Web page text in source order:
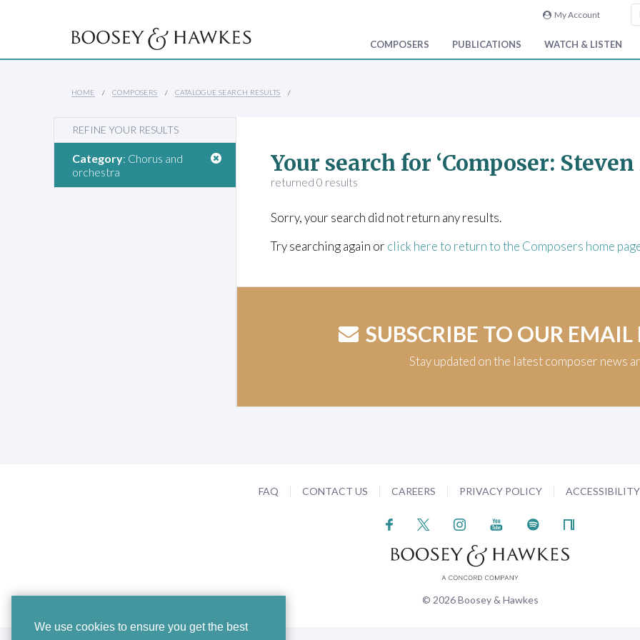
We use cookies to ensure you get the best
My Account
COMPOSERS PUBLICATIONS WATCH & LISTEN
HOME COMPOSERS CATALOGUE SEARCH RESULTS
REFINE YOUR RESULTS
Category: Chorus and
orchestra
Your search for ‘Composer:
returned 0 results
Sorry, your search did not return any results.
Try searching again or click here to return to the Composers home
SUBSCRIBE TO OUR EMAIL
Stay updated on the latest composer news
FAQ CONTACT US CAREERS PRIVACY POLICY
© 2026 Boosey & Hawkes